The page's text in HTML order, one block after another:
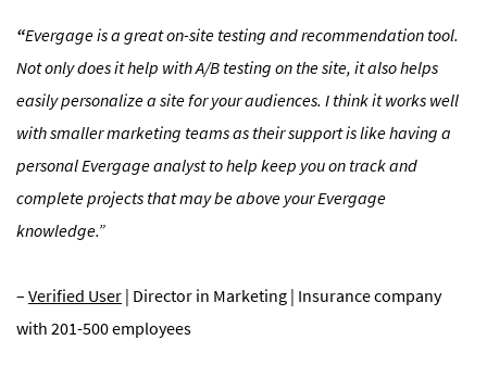
“Evergage is a great on-site testing and recommendation tool.
Not only does it help with A/B testing on the site, it also helps
easily personalize a site for your audiences. I think it works well
with smaller marketing teams as their support is like having a
personal Evergage analyst to help keep you on track and
complete projects that may be above your Evergage
knowledge.”
– Verified User | Director in Marketing | Insurance company
with 201-500 employees